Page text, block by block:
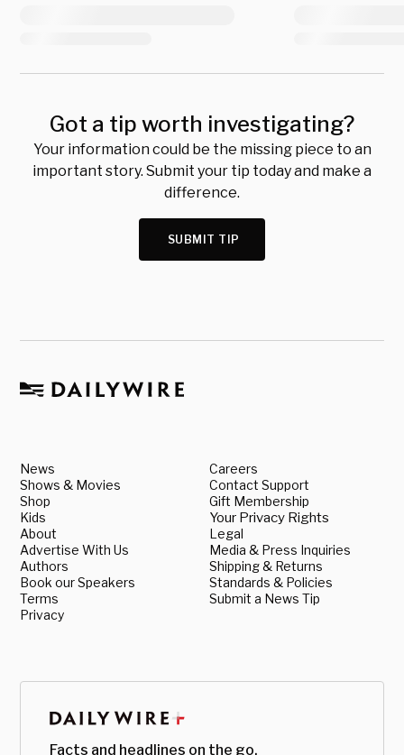
Got a tip worth investigating?
Your information could be the missing piece to an
important story. Submit your tip today and make a
difference.
SUBMIT TIP
News
Shows & Movies
Shop
Kids
About
Advertise With Us
Authors
Book our Speakers
Terms
Privacy
Careers
Contact Support
Gift Membership
Your Privacy Rights
Legal
Media & Press Inquiries
Shipping & Returns
Standards & Policies
Submit a News Tip
Facts and headlines on the go.